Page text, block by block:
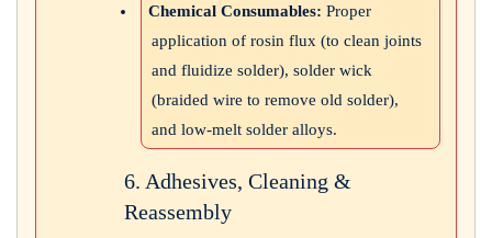
Chemical Consumables: Proper
application of rosin flux (to clean joints
and fluidize solder), solder wick
(braided wire to remove old solder),
and low-melt solder alloys.
6. Adhesives, Cleaning &
Reassembly